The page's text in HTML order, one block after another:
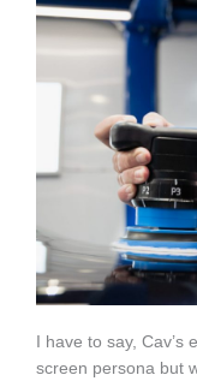
I have to say,
screen persona but